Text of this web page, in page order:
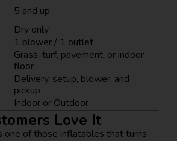
5 and up
Dry only
1 blower / 1 outlet
Grass, turf, pavement, or indoor
floor
Delivery, setup, blower, and
pickup
Indoor or Outdoor
Love It
one of those inflatables that turns